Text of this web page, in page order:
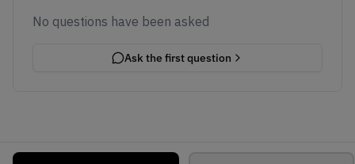
No questions have been asked
Ask the first question